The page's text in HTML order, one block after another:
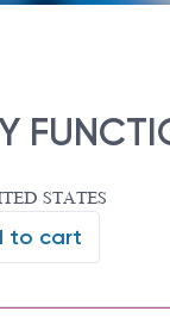
STATES
to cart